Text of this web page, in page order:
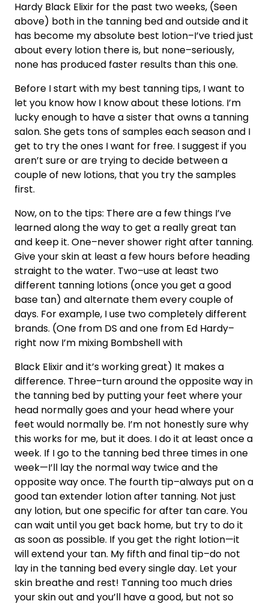
Hardy Black Elixir for the past two weeks, (Seen
above) both in the tanning bed and outside and it
has become my absolute best lotion–I’ve tried just
about every lotion there is, but none–seriously,
none has produced faster results than this one.
Before I start with my best tanning tips, I want to
let you know how I know about these lotions. I’m
lucky enough to have a sister that owns a tanning
salon. She gets tons of samples each season and I
get to try the ones I want for free. I suggest if you
aren’t sure or are trying to decide between a
couple of new lotions, that you try the samples
first.
Now, on to the tips: There are a few things I’ve
learned along the way to get a really great tan
and keep it. One–never shower right after tanning.
Give your skin at least a few hours before heading
straight to the water. Two–use at least two
different tanning lotions (once you get a good
base tan) and alternate them every couple of
days. For example, I use two completely different
brands. (One from DS and one from Ed Hardy–
right now I’m mixing Bombshell with
Black Elixir and it’s working great) It makes a
difference. Three–turn around the opposite way in
the tanning bed by putting your feet where your
head normally goes and your head where your
feet would normally be. I’m not honestly sure why
this works for me, but it does. I do it at least once a
week. If I go to the tanning bed three times in one
week—I’ll lay the normal way twice and the
opposite way once. The fourth tip–always put on a
good tan extender lotion after tanning. Not just
any lotion, but one specific for after tan care. You
can wait until you get back home, but try to do it
as soon as possible. If you get the right lotion—it
will extend your tan. My fifth and final tip–do not
lay in the tanning bed every single day. Let your
skin breathe and rest! Tanning too much dries
your skin out and you’ll have a good, but not so